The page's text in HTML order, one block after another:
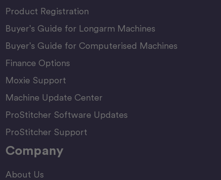
Product Registration
Buyer’s Guide for Longarm Machines
Buyer’s Guide for Computerised Machines
Finance Options
Moxie Support
Machine Update Center
ProStitcher Software Updates
ProStitcher Support
Company
About Us